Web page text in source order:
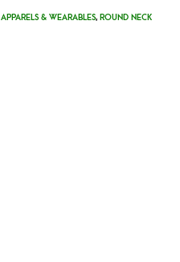
APPARELS & WEARABLES, ROUND NECK